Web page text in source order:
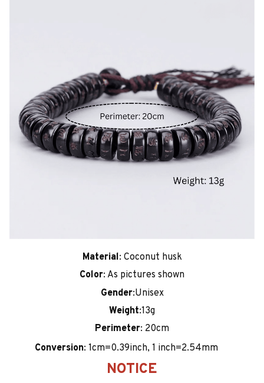
Material: Coconut husk
Color: As pictures shown
Gender:Unisex
Weight:13g
Perimeter: 20cm
Conversion: 1cm=0.39inch, 1 inch=2.54mm
NOTICE